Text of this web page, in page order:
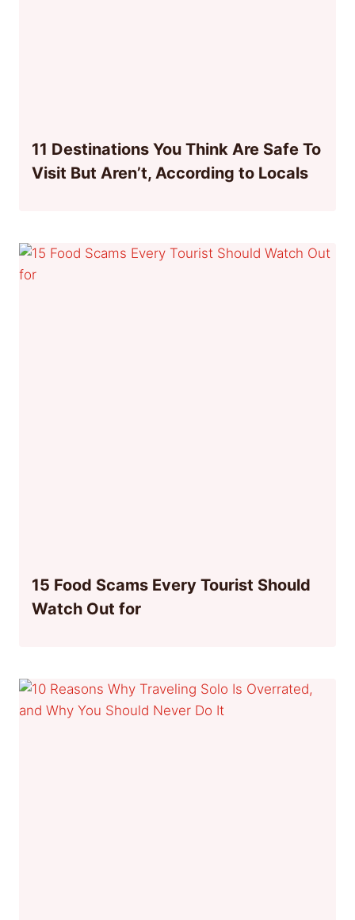
11 Destinations You Think Are Safe To
Visit But Aren’t, According to Locals
15 Food Scams Every Tourist Should
Watch Out for